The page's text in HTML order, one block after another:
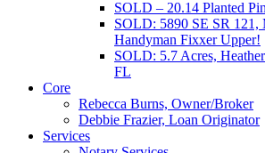
SOLD – 20.14 Planted
SOLD: 5890 SE SR 121,
Handyman Fixxer Upper!
SOLD: 5.7 Acres,
FL
Core
Rebecca Burns, Owner/Broker
Debbie Frazier, Loan Originator
Services